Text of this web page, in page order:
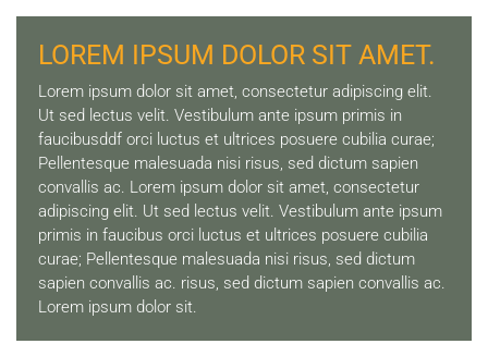
LOREM IPSUM DOLOR SIT AMET.
Lorem ipsum dolor sit amet, consectetur adipiscing elit.
Ut sed lectus velit. Vestibulum ante ipsum primis in
faucibusddf orci luctus et ultrices posuere cubilia curae;
Pellentesque malesuada nisi risus, sed dictum sapien
convallis ac. Lorem ipsum dolor sit amet, consectetur
adipiscing elit. Ut sed lectus velit. Vestibulum ante ipsum
primis in faucibus orci luctus et ultrices posuere cubilia
curae; Pellentesque malesuada nisi risus, sed dictum
sapien convallis ac. risus, sed dictum sapien convallis ac.
Lorem ipsum dolor sit.